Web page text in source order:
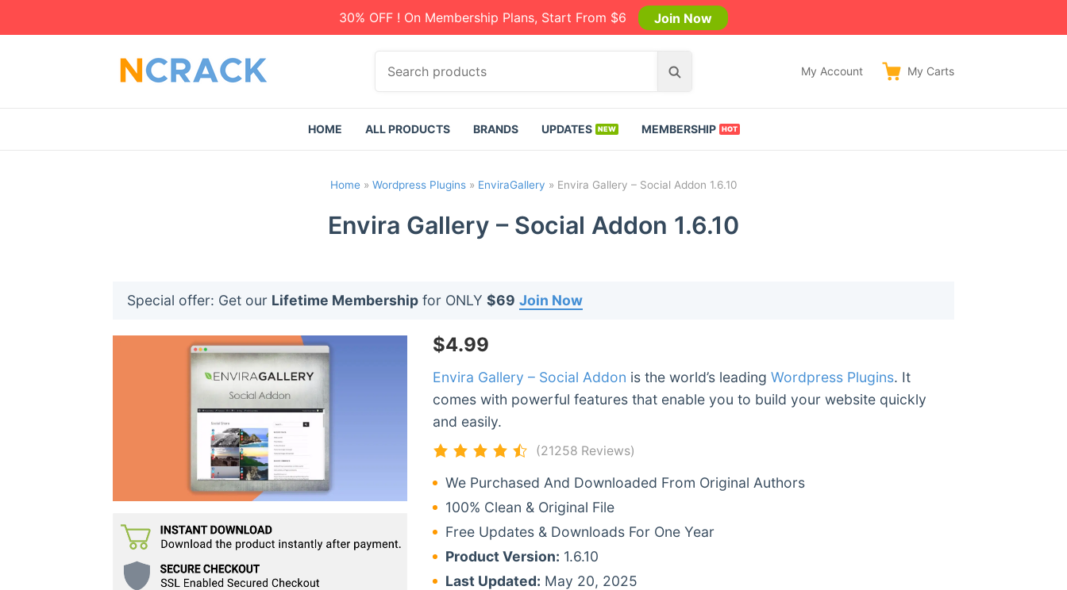
30% OFF ! On Membership Plans, Start From $6 Join Now
c
r
d
s
S
r
My Account My Carts
HOME ALL PRODUCTS BRANDS UPDATES MEMBERSHIP
Home» Wordpress Plugins» EnviraGallery » Envira Gallery – Social Addon 1.6.10
Envira Gallery – Social Addon 1.6.10
Special offer: Get our Lifetime Membership for ONLY $69 Join Now
$4.99
Envira Gallery – Social Addon is the world’s leading Wordpress Plugins. It
comes with powerful features that enable you to build your website quickly
and easily.
(21258 Reviews)
We Purchased And Downloaded From Original Authors
100% Clean & Original File
Free Updates & Downloads For One Year
Product Version: 1.6.10
Last Updated: May 20, 2025